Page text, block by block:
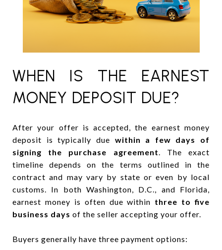
WHEN IS THE EARNEST
MONEY DEPOSIT DUE?
After your offer is accepted, the earnest money
deposit is typically due within a few days of
signing the purchase agreement. The exact
timeline depends on the terms outlined in the
contract and may vary by state or even by local
customs. In both Washington, D.C., and Florida,
earnest money is often due within three to five
business days of the seller accepting your offer.
Buyers generally have three payment options: